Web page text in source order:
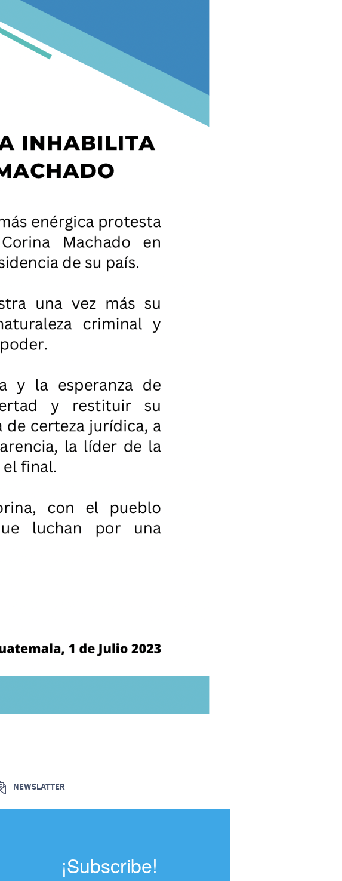
NEWSLATTER
¡Subscribe!